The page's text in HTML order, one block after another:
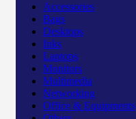
Accessories
Bags
Desktops
Inks
Laptops
Monitors
Multimedia
Networking
Office & Equipments